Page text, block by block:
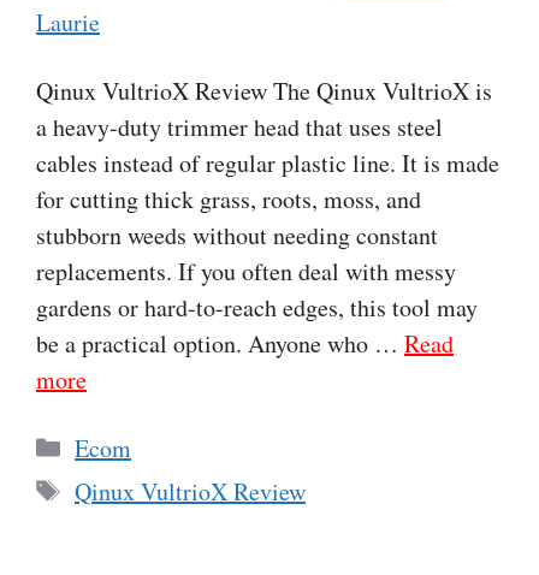
Laurie
Qinux VultrioX Review The Qinux VultrioX is
a heavy-duty trimmer head that uses steel
cables instead of regular plastic line. It is made
for cutting thick grass, roots, moss, and
stubborn weeds without needing constant
replacements. If you often deal with messy
gardens or hard-to-reach edges, this tool may
be a practical option. Anyone who … Read
more
Categories
Ecom
Tags
Qinux VultrioX Review